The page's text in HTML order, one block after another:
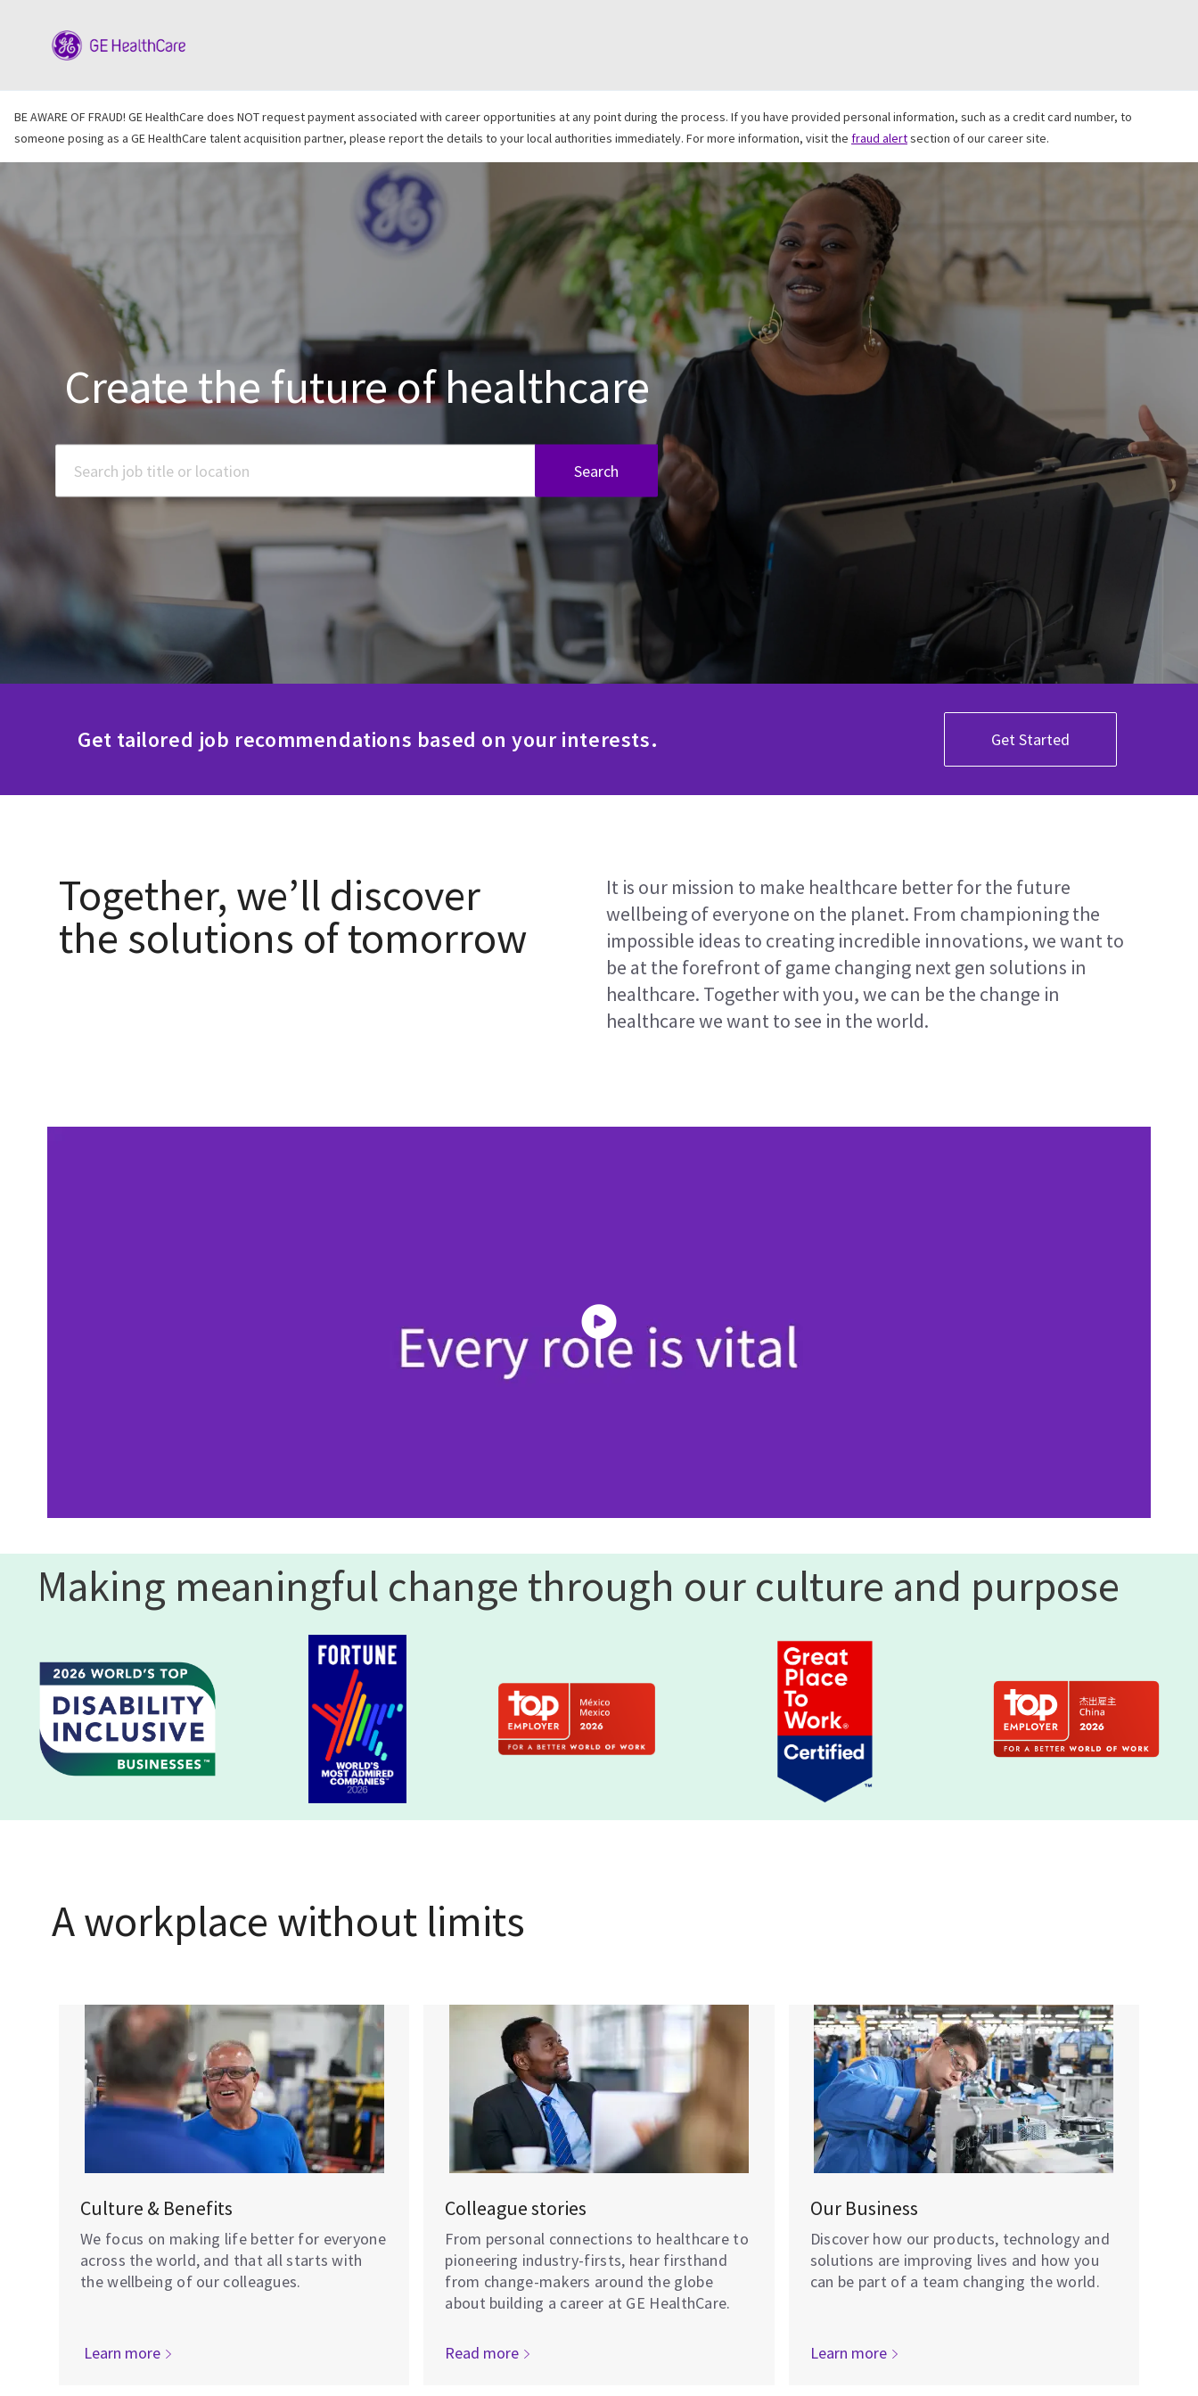
BE AWARE OF FRAUD! GE HealthCare does NOT request payment associated with career opportunities at any point during the process. If you have provided personal information, such as a credit card number, to
someone posing as a GE HealthCare talent acquisition partner, please report the details to your local authorities immediately. For more information, visit the fraud alertsection of our career site.
Create the future of healthcare
Search job title or location
Search
Get tailored job recommendations based on your interests. Get Started
Together, we’ll discover
the solutions of tomorrow
It is our mission to make healthcare better for the future
wellbeing of everyone on the planet. From championing the
impossible ideas to creating incredible innovations, we want to
be at the forefront of game changing next gen solutions in
healthcare. Together with you, we can be the change in
healthcare we want to see in the world.
Making meaningful change through our culture and purpose
A workplace without limits
Culture & Benefits
We focus on making life better for everyone
across the world, and that all starts with
the wellbeing of our colleagues.
Learn more
Colleague stories
From personal connections to healthcare to
pioneering industry-firsts, hear firsthand
from change-makers around the globe
about building a career at GE HealthCare.
Read more
Our Business
Discover how our products, technology and
solutions are improving lives and how you
can be part of a team changing the world.
Learn more